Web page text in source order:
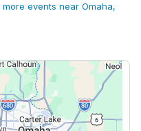
more events near Omaha,